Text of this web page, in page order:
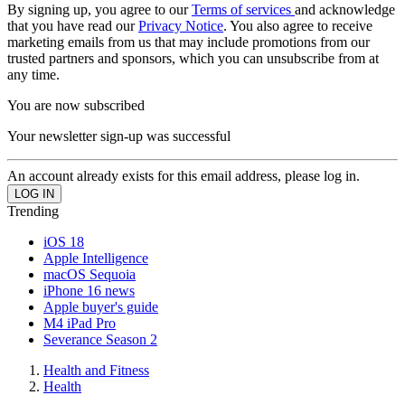
By signing up, you agree to ourTerms of services and acknowledge
that you have read ourPrivacy Notice. You also agree to receive
marketing emails from us that may include promotions from our
trusted partners and sponsors, which you can unsubscribe from at
any time.
You are now subscribed
Your newsletter sign-up was successful
An account already exists for this email address, please log in.
Trending
iOS 18
Apple Intelligence
macOS Sequoia
iPhone 16 news
Apple buyer's guide
M4 iPad Pro
Severance Season 2
Health and Fitness
Health